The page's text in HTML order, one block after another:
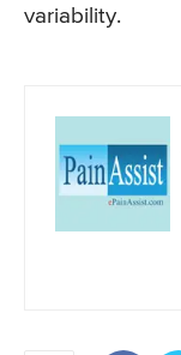
variability.